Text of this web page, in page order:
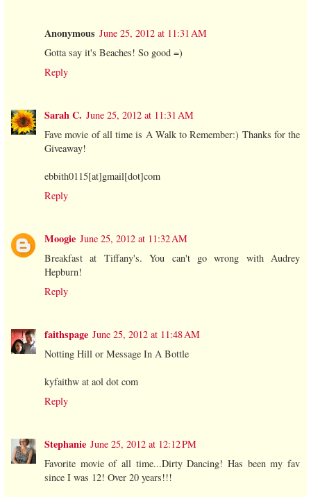
Anonymous June 25, 2012 at 11:31 AM
Gotta say it's Beaches! So good =)
Reply
Sarah C. June 25, 2012 at 11:31 AM
Fave movie of all time is A Walk to Remember:) Thanks for the
Giveaway!
ebbith0115[at]gmail[dot]com
Reply
Moogie June 25, 2012 at 11:32 AM
Breakfast at Tiffany's. You can't go wrong with Audrey
Hepburn!
Reply
faithspage June 25, 2012 at 11:48 AM
Notting Hill or Message In A Bottle
kyfaithw at aol dot com
Reply
Stephanie June 25, 2012 at 12:12 PM
Favorite movie of all time...Dirty Dancing! Has been my fav
since I was 12! Over 20 years!!!